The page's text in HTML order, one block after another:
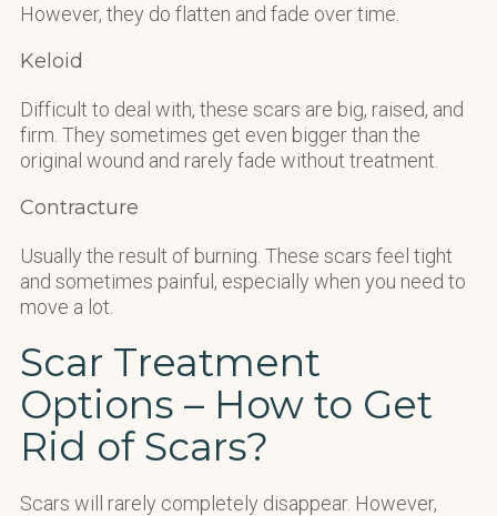
However, they do flatten and fade over time.
Keloid
Difficult to deal with, these scars are big, raised, and
firm. They sometimes get even bigger than the
original wound and rarely fade without treatment.
Contracture
Usually the result of burning. These scars feel tight
and sometimes painful, especially when you need to
move a lot.
Scar Treatment
Options – How to Get
Rid of Scars?
Scars will rarely completely disappear. However,